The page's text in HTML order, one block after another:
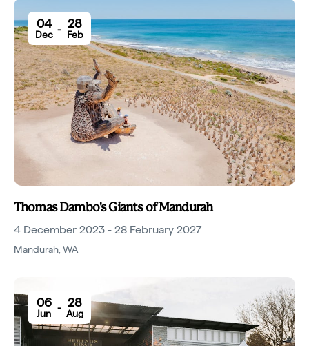
04
Dec - 28
Feb
Thomas Dambo's Giants of Mandurah
4 December 2023 - 28 February 2027
Mandurah WA
06
Jun - 28
Aug